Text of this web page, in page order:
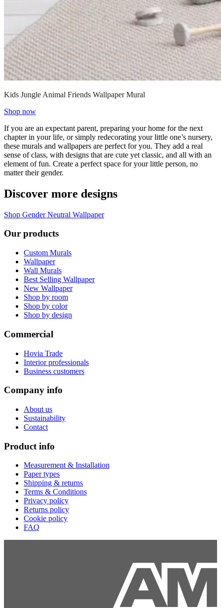
Kids Jungle Animal Friends Wallpaper Mural
Shop now
If you are an expectant parent, preparing your home for the next
chapter in your life, or simply redecorating your little one’s nursery,
these murals and wallpapers are perfect for you. They add a real
sense of class, with designs that are cute yet classic, and all with an
element of fun. Create a perfect space for your little person, no
matter their gender.
Discover more designs
Shop Gender Neutral Wallpaper
Our products
Custom Murals
Wallpaper
Wall Murals
Best Selling Wallpaper
New Wallpaper
Shop by room
Shop by color
Shop by design
Commercial
Hovia Trade
Interior professionals
Business customers
Company info
About us
Sustainability
Contact
Product info
Measurement & Installation
Paper types
Shipping & returns
Terms & Conditions
Privacy policy
Returns policy
Cookie policy
FAQ